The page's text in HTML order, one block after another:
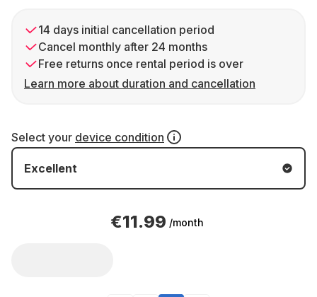
14 days initial cancellation period
Cancel monthly after 24 months
Free returns once rental period is over
Learn more about duration and cancellation
Select your device condition
Excellent
€11.99 /month